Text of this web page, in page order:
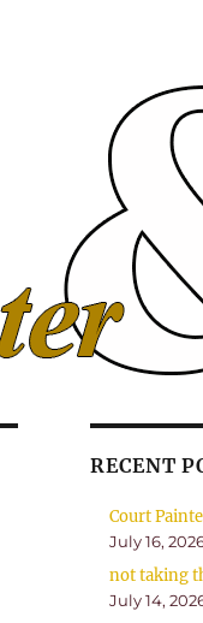
RECENT
Court
July 16,
not taking
July 14,